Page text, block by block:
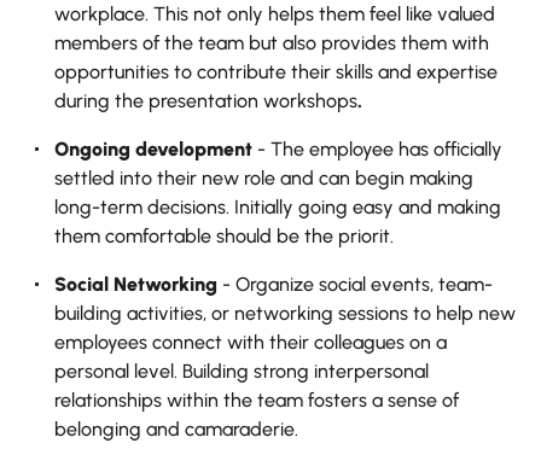
workplace.‍ This not only helps them feel like valued
members of the team but also provides them with
opportunities to contribute their skills and expertise
during the presentation workshops.
Ongoing development - The employee has officially
settled into their new role and can begin making
long-term decisions. Initially going easy and making
them comfortable should be the priorit.
Social Networking - Organize social events, team-
building activities, or networking sessions to help new
employees connect with their colleagues on a
personal level. Building strong interpersonal
relationships within the team fosters a sense of
belonging and camaraderie.